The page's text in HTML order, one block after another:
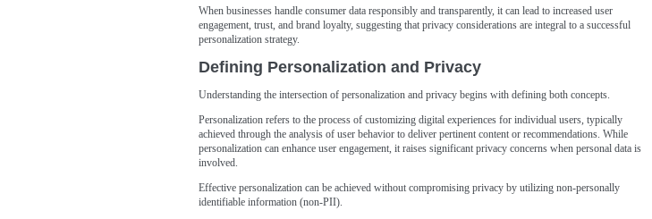
When businesses handle consumer data responsibly and transparently, it can lead to increased user
engagement, trust, and brand loyalty, suggesting that privacy considerations are integral to a successful
personalization strategy.
Defining Personalization and Privacy
Understanding the intersection of personalization and privacy begins with defining both concepts.
Personalization refers to the process of customizing digital experiences for individual users, typically
achieved through the analysis of user behavior to deliver pertinent content or recommendations. While
personalization can enhance user engagement, it raises significant privacy concerns when personal data is
involved.
Effective personalization can be achieved without compromising privacy by utilizing non-personally
identifiable information (non-PII).